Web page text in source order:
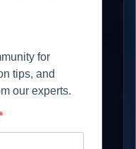
for
tips, and
our experts.